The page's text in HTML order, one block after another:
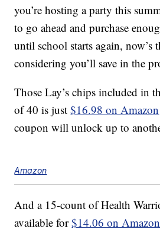
you’re hosting a party this
to go ahead and purchase
until school starts again, now’s
considering you’ll save in the
Those Lay’s chips included in
of 40 is just$16.98 on Amazon
coupon will unlock up to
Amazon
And a 15-count of Health
available for$14.06 on